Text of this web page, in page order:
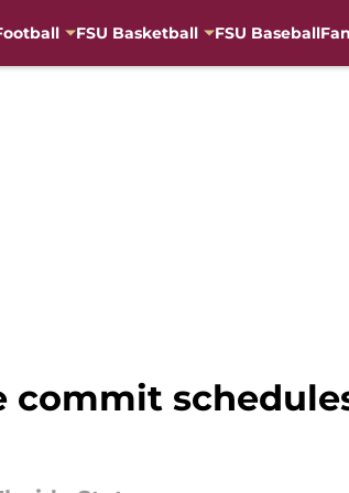
FSU Basketball FSU Baseball
commit